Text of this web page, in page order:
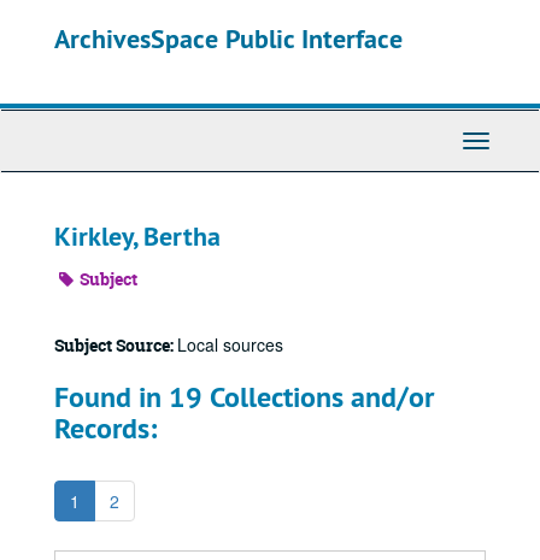
ArchivesSpace Public Interface
Toggle
Kirkley, Bertha
Subject
Subject Source: Local sources
Found in 19 Collections and/or
Records:
1 2